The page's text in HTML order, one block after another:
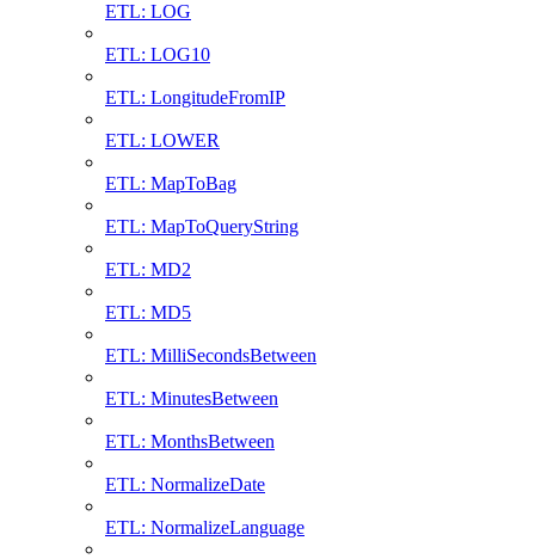
ETL: LOG
ETL: LOG10
ETL: LongitudeFromIP
ETL: LOWER
ETL: MapToBag
ETL: MapToQueryString
ETL: MD2
ETL: MD5
ETL: MilliSecondsBetween
ETL: MinutesBetween
ETL: MonthsBetween
ETL: NormalizeDate
ETL: NormalizeLanguage